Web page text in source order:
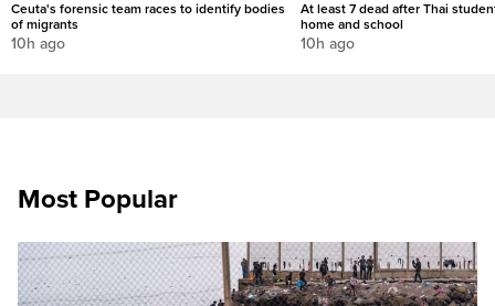
Ceuta's forensic team races to identify bodies
of migrants
10h ago
At least 7 dead after Thai
home and school
10h ago
Most Popular